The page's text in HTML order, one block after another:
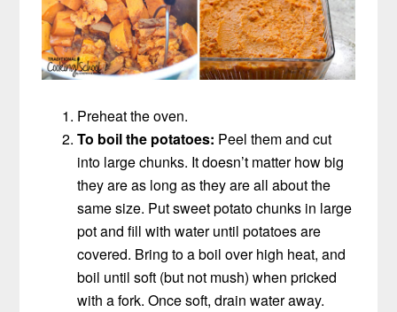
Preheat the oven.
To boil the potatoes: Peel them and cut
into large chunks. It doesn’t matter how big
they are as long as they are all about the
same size. Put sweet potato chunks in large
pot and fill with water until potatoes are
covered. Bring to a boil over high heat, and
boil until soft (but not mush) when pricked
with a fork. Once soft, drain water away.